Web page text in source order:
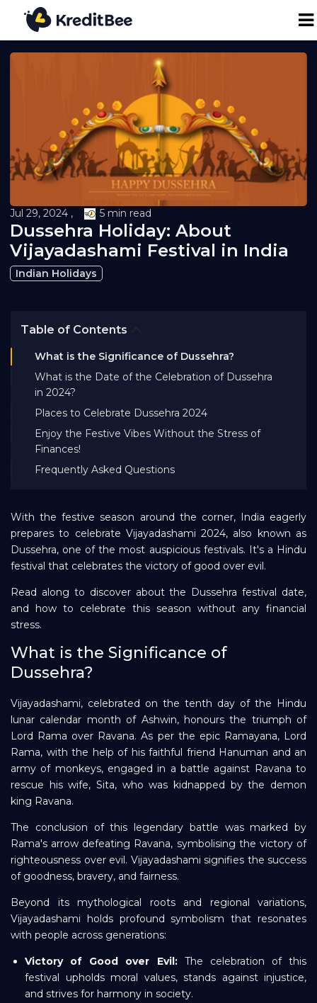
Personal Loan
Business Loan
24K Digital Gold
Credit Report
Loan against Property
Bank EMI Calculator
FAQ
Blog
About Us
Careers
Refer and Earn
Sign In
Repayment
Jul 29, 2024 , 5 min read
Dussehra Holiday: About
Vijayadashami Festival in India
Indian Holidays
Table of Contents
What is the Significance of Dussehra?
What is the Date of the Celebration of Dussehra
in 2024?
Places to Celebrate Dussehra 2024
Enjoy the Festive Vibes Without the Stress of
Finances!
Frequently Asked Questions
With the festive season around the corner, India eagerly
prepares to celebrate Vijayadashami 2024, also known as
Dussehra, one of the most auspicious festivals. It's a Hindu
festival that celebrates the victory of good over evil.
Read along to discover about the Dussehra festival date,
and how to celebrate this season without any financial
stress.
What is the Significance of
Dussehra?
Vijayadashami, celebrated on the tenth day of the Hindu
lunar calendar month of Ashwin, honours the triumph of
Lord Rama over Ravana. As per the epic Ramayana, Lord
Rama, with the help of his faithful friend Hanuman and an
army of monkeys, engaged in a battle against Ravana to
rescue his wife, Sita, who was kidnapped by the demon
king Ravana.
The conclusion of this legendary battle was marked by
Rama's arrow defeating Ravana, symbolising the victory of
righteousness over evil. Vijayadashami signifies the success
of goodness, bravery, and fairness.
Beyond its mythological roots and regional variations,
Vijayadashami holds profound symbolism that resonates
with people across generations:
Victory of Good over Evil:The celebration of this
festival upholds moral values, stands against injustice,
and strives for harmony in society.